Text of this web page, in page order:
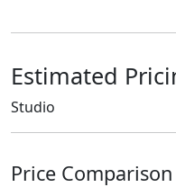
Estimated
Studio
Price Comparison